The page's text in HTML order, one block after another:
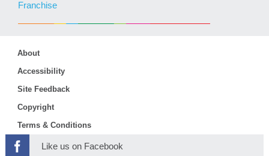
Franchise
About
Accessibility
Site Feedback
Copyright
Terms & Conditions
Like us on Facebook